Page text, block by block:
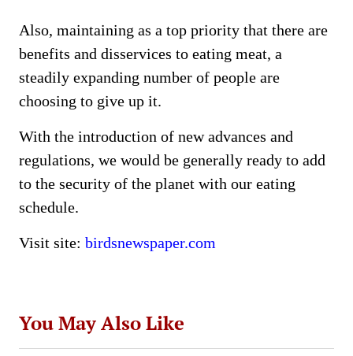
Also, maintaining as a top priority that there are
benefits and disservices to eating meat, a
steadily expanding number of people are
choosing to give up it.
With the introduction of new advances and
regulations, we would be generally ready to add
to the security of the planet with our eating
schedule.
Visit site: birdsnewspaper.com
You May Also Like